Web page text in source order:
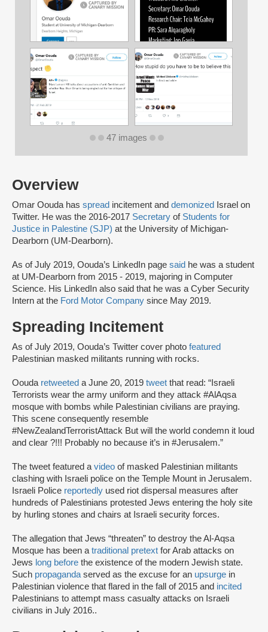
Overview
Omar Oouda has spread incitement and demonized
Israel on
Twitter. He was the 2016-2017 Secretary of Students for
Justice in Palestine (SJP) at the University of Michigan-
Dearborn (UM-Dearborn).
As of July 2019, Oouda’s LinkedIn page said he was a student
at UM-Dearborn from 2015 - 2019, majoring in Computer
Science. His LinkedIn also said that he was a Cyber Security
Intern at the Ford Motor Company since May 2019.
Spreading Incitement
As of July 2019, Oouda’s Twitter cover photo featured
Palestinian masked militants running with rocks.
Oouda retweeted a June 20, 2019 tweet that read: “Israeli
Terrorists wear the army uniform and they attack #AlAqsa
mosque with bombs while Palestinian civilians are praying.
This scene consequently resemble
#NewZealandTerroristAttack But will the world condemn it loud
and clear ?!!! Probably no because it’s in #Jerusalem.”
The tweet featured avideo of masked Palestinian militants
clashing with Israeli police on the Temple Mount in Jerusalem.
Israeli Police reportedly used riot dispersal measures after
hundreds of Palestinians protested Jews entering the holy site
by hurling stones and chairs at Israeli security forces.
The allegation that Jews “threaten” to destroy the Al-Aqsa
Mosque has been atraditional pretext for Arab attacks on
Jews long before the existence of the modern Jewish state.
Such propagandaserved as the excuse for an upsurge in
Palestinian violence that flared in the fall of 2015 and incited
Palestinians to attempt mass casualty attacks on Israeli
civilians in July 2016..
47 images